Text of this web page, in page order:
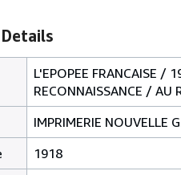
L'EPOPEE FRANCAISE /
RECONNAISSANCE / AU
IMPRIMERIE NOUVELLE
1918